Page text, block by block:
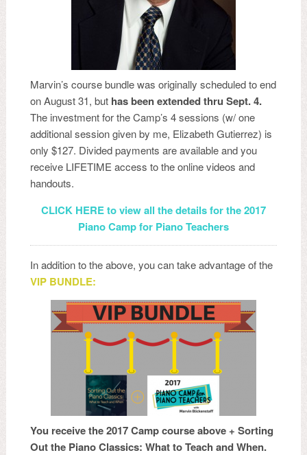
Marvin’s course bundle was originally scheduled to end
on August 31, but has been extended thru Sept. 4.
The investment for the Camp’s 4 sessions (w/ one
additional session given by me, Elizabeth Gutierrez) is
only $127. Divided payments are available and you
receive LIFETIME access to the online videos and
handouts.
CLICK HERE to view all the details for the 2017
Piano Camp for Piano Teachers
In addition to the above, you can take advantage of the
VIP BUNDLE:
You receive the 2017 Camp course above + Sorting
Out the Piano Classics: What to Teach and When.